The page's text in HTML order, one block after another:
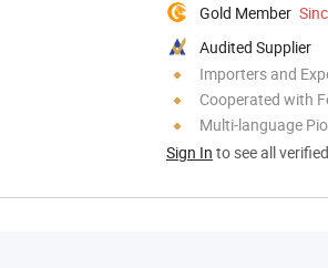
Gold Member
Audited Supplier
Importers and
Cooperated with
Multi-language
Sign In to see all